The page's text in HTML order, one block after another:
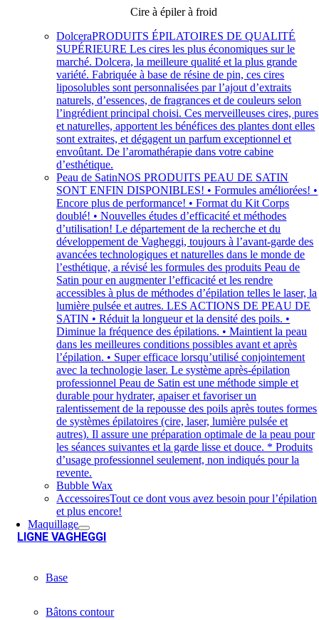
Cire à épiler à froid
DolceraPRODUITS ÉPILATOIRES DE QUALITÉ
SUPÉRIEURE Les cires les plus économiques sur le
marché. Dolcera, la meilleure qualité et la plus grande
variété. Fabriquée à base de résine de pin, ces cires
liposolubles sont personnalisées par l’ajout d’extraits
naturels, d’essences, de fragrances et de couleurs selon
l’ingrédient principal choisi. Ces merveilleuses cires, pures
et naturelles, apportent les bénéfices des plantes dont elles
sont extraites, et dégagent un parfum exceptionnel et
envoûtant. De l’aromathérapie dans votre cabine
d’esthétique.
Peau de SatinNOS PRODUITS PEAU DE SATIN
SONT ENFIN DISPONIBLES! • Formules améliorées! •
Encore plus de performance! • Format du Kit Corps
doublé! • Nouvelles études d’efficacité et méthodes
d’utilisation! Le département de la recherche et du
développement de Vagheggi, toujours à l’avant-garde des
avancées technologiques et naturelles dans le monde de
l’esthétique, a révisé les formules des produits Peau de
Satin pour en augmenter l’efficacité et les rendre
accessibles à plus de méthodes d’épilation telles le laser, la
lumière pulsée et autres. LES ACTIONS DE PEAU DE
SATIN • Réduit la longueur et la densité des poils. •
Diminue la fréquence des épilations. • Maintient la peau
dans les meilleures conditions possibles avant et après
l’épilation. • Super efficace lorsqu’utilisé conjointement
avec la technologie laser. Le système après-épilation
professionnel Peau de Satin est une méthode simple et
durable pour hydrater, apaiser et favoriser un
ralentissement de la repousse des poils après toutes formes
de systèmes épilatoires (cire, laser, lumière pulsée et
autres). Il assure une préparation optimale de la peau pour
les séances suivantes et la garde lisse et douce. * Produits
d’usage professionnel seulement, non indiqués pour la
revente.
Bubble Wax
AccessoiresTout ce dont vous avez besoin pour l’épilation
et plus encore!
Maquillage
LIGNE VAGHEGGI
Base
Bâtons contour